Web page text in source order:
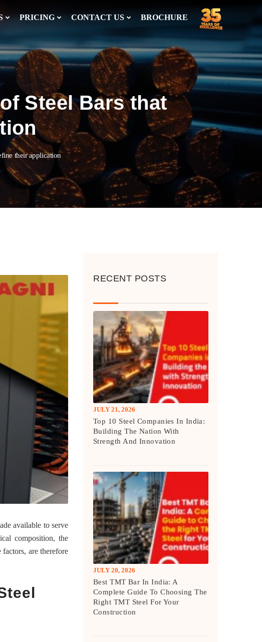
PRICING CONTACT US BROCHURE
Steel Bars that
their application
available to serve
composition, the
are therefore
RECENT POSTS
JULY 21, 2026
Top 10 Steel Companies In India:
Building The Nation With
Strength And Innovation
JULY 20, 2026
Best TMT Bar In India: A
Complete Guide To Choosing The
Right TMT Steel For Your
Construction